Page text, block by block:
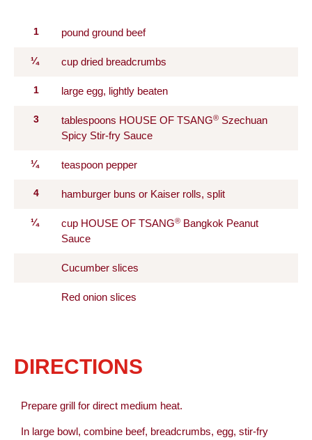
1 pound ground beef
¼ cup dried breadcrumbs
1 large egg, lightly beaten
3 tablespoons HOUSE OF TSANG® Szechuan
Spicy Stir-fry Sauce
¼ teaspoon pepper
4 hamburger buns or Kaiser rolls, split
¼ cup HOUSE OF TSANG® Bangkok Peanut
Sauce
Cucumber slices
Red onion slices
DIRECTIONS
Prepare grill for direct medium heat.
In large bowl, combine beef, breadcrumbs, egg, stir-fry